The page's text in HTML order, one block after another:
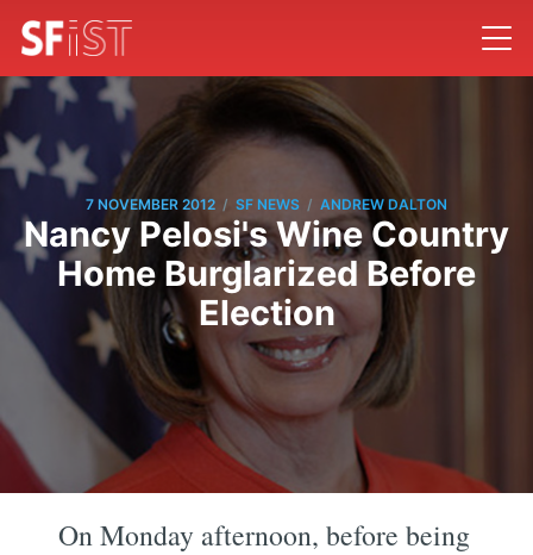
7 NOVEMBER 2012 / SF NEWS / ANDREW DALTON
Nancy Pelosi's Wine Country
Home Burglarized Before
Election
On Monday afternoon, before being